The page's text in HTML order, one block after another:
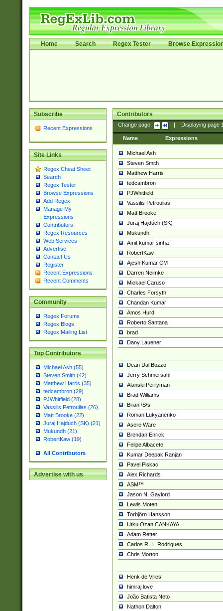
Home Search Regex Tester Browse
Subscribe
Recent Expressions
Site Links
Regex Cheat Sheet
Search
Regex Tester
Browse Expressions
Add Regex
Manage My
Expressions
Contributors
Regex Resources
Web Services
Advertise
Contact Us
Register
Recent Expressions
Recent Comments
Community
Regex Forums
Regex Blogs
Regex Mailing List
Top Contributors
Michael Ash (55)
Steven Smith (42)
Matthew Harris (35)
tedcambron (29)
PJWhitfield (28)
Vassilis Petroulias (26)
Matt Brooke (22)
Juraj Hajdúch (SK) (21)
Mukundh (21)
RobertKaw (19)
All Contributors
Advertise with us
Contributors
Change page: Displaying page
Name Expressions
Michael Ash
Steven Smith
Matthew Harris
tedcambron
PJWhitfield
Vassilis Petroulias
Matt Brooke
Juraj Hajdúch (SK)
Mukundh
Amit kumar sinha
RobertKaw
Ajesh Kumar CM
Darren Neimke
Mickael Caruso
Charles Forsyth
Chandan Kumar
Amos Hurd
Roberto Santana
brad
Dany Lauener
Dean Dal Bozzo
Jerry Schmersahl
Alanski Perryman
Brad Williams
Brian \S\s
Roman Lukyanenko
Asere Ware
Brendan Enrick
Felipe Albacete
Kumar Deepak Ranjan
Pavel Piskac
Alex Richards
ASM™
Jason N. Gaylord
Lewis Moten
Torbjörn Hansson
Utku Ozan CANKAYA
Adam Retter
Carlos R. L. Rodrigues
Chris Morton
Henk de Vries
himraj love
João Batista Neto
Nathon Dalton